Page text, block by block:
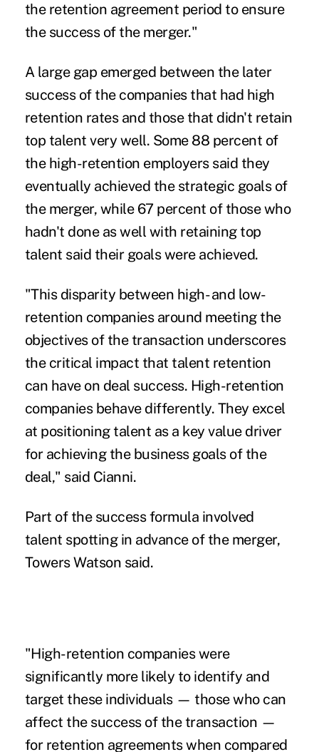
the retention agreement period to ensure
the success of the merger."
A large gap emerged between the later
success of the companies that had high
retention rates and those that didn't retain
top talent very well. Some 88 percent of
the high-retention employers said they
eventually achieved the strategic goals of
the merger, while 67 percent of those who
hadn't done as well with retaining top
talent said their goals were achieved.
"This disparity between high- and low-
retention companies around meeting the
objectives of the transaction underscores
the critical impact that talent retention
can have on deal success. High-retention
companies behave differently. They excel
at positioning talent as a key value driver
for achieving the business goals of the
deal," said Cianni.
Part of the success formula involved
talent spottingin advance of the merger,
Towers Watson said.
"High-retention companies were
significantly more likely to identify and
target these individuals — those who can
affect the success of the transaction —
for retention agreements when compared